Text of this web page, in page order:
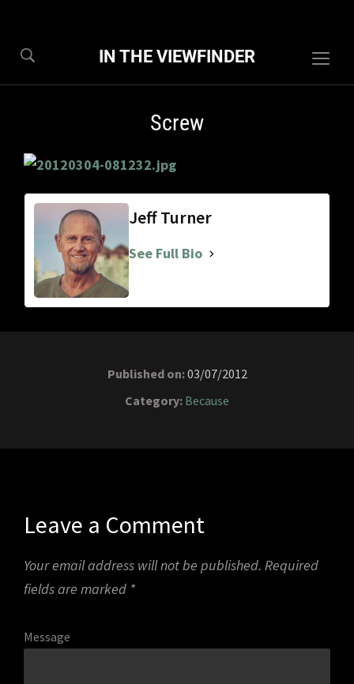
IN THE VIEWFINDER
Screw
Jeff Turner
See Full Bio
Published on:03/07/2012
Category: Because
Leave a Comment
Your email address will not be published. Required
fields are marked *
Message